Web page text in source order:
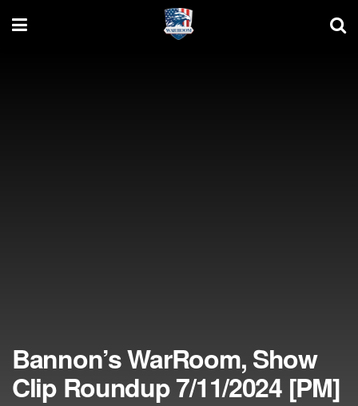
Bannon’s WarRoom, Show
Clip Roundup 7/11/2024 [PM]